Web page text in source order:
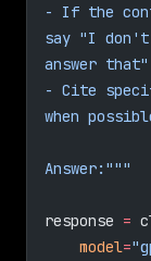
- If the
say "I don't
answer that"
- Cite
when
Answer:"""
response =
    model
=